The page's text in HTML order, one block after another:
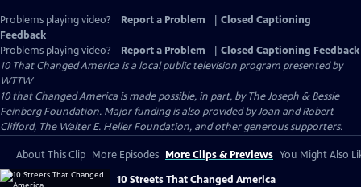
Problems playing video? Report a Problem
Closed Captioning
Feedback
Problems playing video?
Report a Problem
Closed Captioning Feedback
10 That Changed America is a local public television program presented by
WTTW
10 that Changed America is made possible, in part, by The Joseph & Bessie
Feinberg Foundation. Major funding is also provided by Joan and Robert
Clifford, The Walter E. Heller Foundation, and other generous supporters.
About This Clip More Episodes More Clips & Previews You Might Also
10 Streets That Changed America